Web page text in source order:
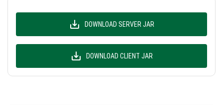
DOWNLOAD SERVER JAR
DOWNLOAD CLIENT JAR